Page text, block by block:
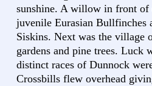
sunshine. A willow in front of
juvenile Eurasian Bullfinches
Siskins. Next was the village
gardens and pine trees. Luck
distinct races of Dunnock
Crossbills flew overhead